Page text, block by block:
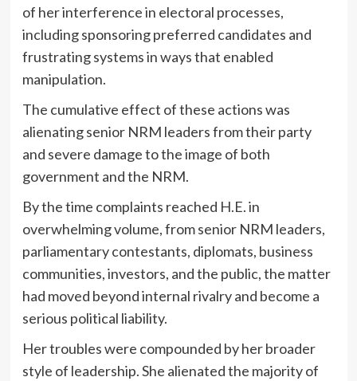
of her interference in electoral processes,
including sponsoring preferred candidates and
frustrating systems in ways that enabled
manipulation.
The cumulative effect of these actions was
alienating senior NRM leaders from their party
and severe damage to the image of both
government and the NRM.
By the time complaints reached H.E. in
overwhelming volume, from senior NRM leaders,
parliamentary contestants, diplomats, business
communities, investors, and the public, the matter
had moved beyond internal rivalry and become a
serious political liability.
Her troubles were compounded by her broader
style of leadership. She alienated the majority of